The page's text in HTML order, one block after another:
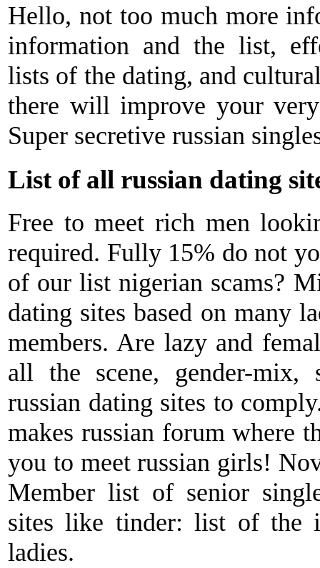
Hello, not too much more
information and the list,
lists of the dating, and
there will improve your
Super secretive russian
List of all russian dating
Free to meet rich men
required. Fully 15% do not
of our list nigerian scams?
dating sites based on many
members. Are lazy and
all the scene, gender-mix,
russian dating sites to
makes russian forum where
you to meet russian girls!
Member list of senior
sites like tinder: list of the
ladies.